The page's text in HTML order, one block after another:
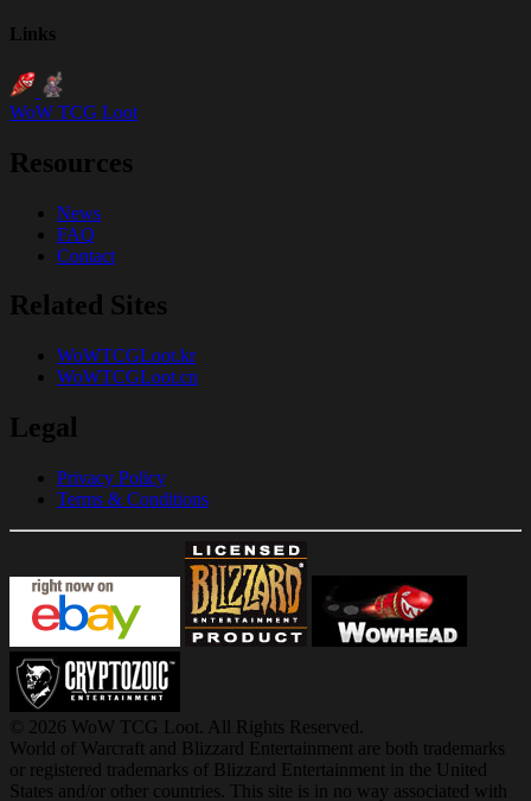
Links
WoW TCG Loot
Resources
News
FAQ
Contact
Related Sites
WoWTCGLoot.kr
WoWTCGLoot.cn
Legal
Privacy Policy
Terms & Conditions
© 2026 WoW TCG Loot. All Rights Reserved.
World of Warcraft and Blizzard Entertainment are both trademarks
or registered trademarks of Blizzard Entertainment in the United
States and/or other countries. This site is in no way associated with